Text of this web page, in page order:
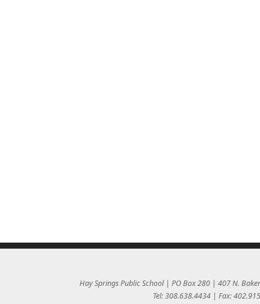
Hay Springs Public School | PO Box 280 | 407 N.
Tel: 308.638.4434 | Fax: